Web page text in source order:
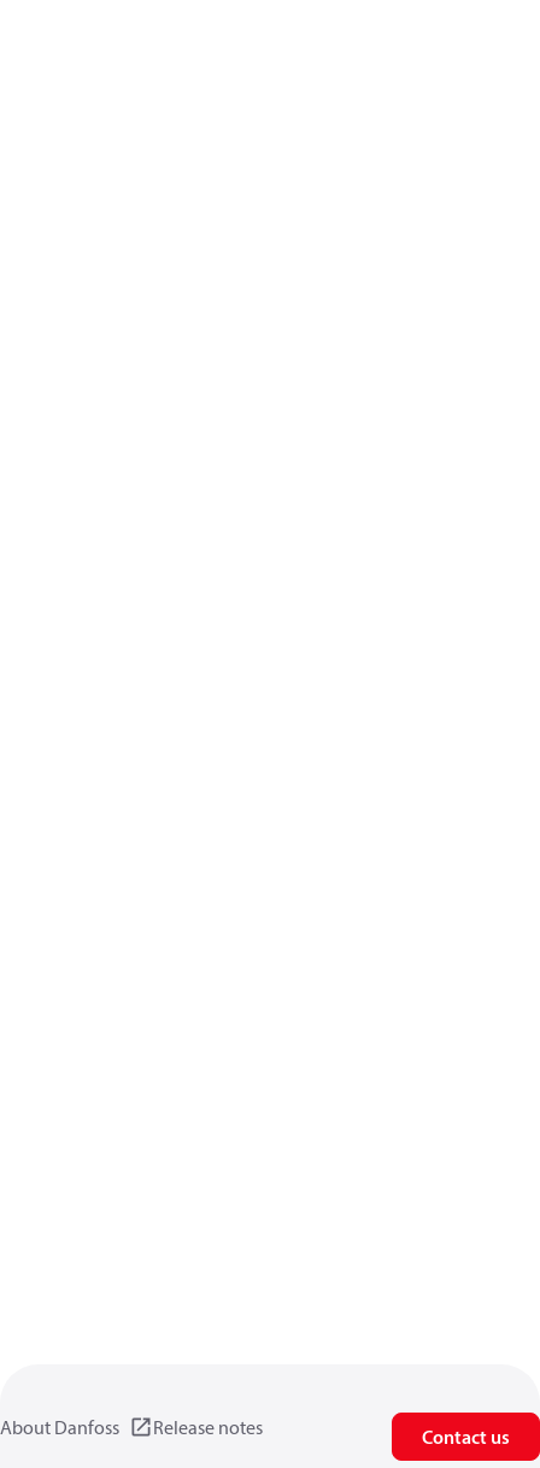
About Danfoss Release notes Contact us